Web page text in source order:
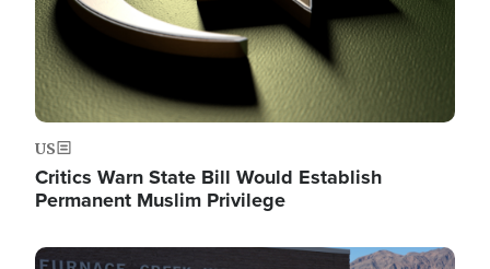
US
Critics Warn State Bill Would Establish
Permanent Muslim Privilege
Image